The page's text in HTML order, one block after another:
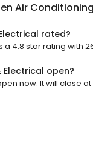
Air
rated?
4.8 star rating with
Electrical open?
now. It will close at